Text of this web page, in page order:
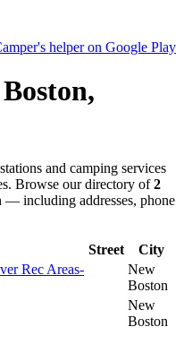
and camping services
Browse our directory of2
— including addresses, phone
Street
City
Rec Areas-
New
Boston
New
Boston